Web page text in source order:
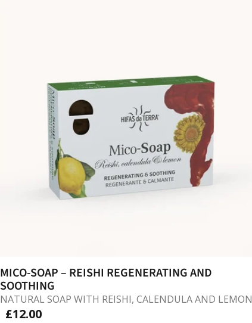
MICO-SOAP – REISHI REGENERATING AND
SOOTHING
NATURAL SOAP WITH REISHI, CALENDULA AND LEMON
£12.00